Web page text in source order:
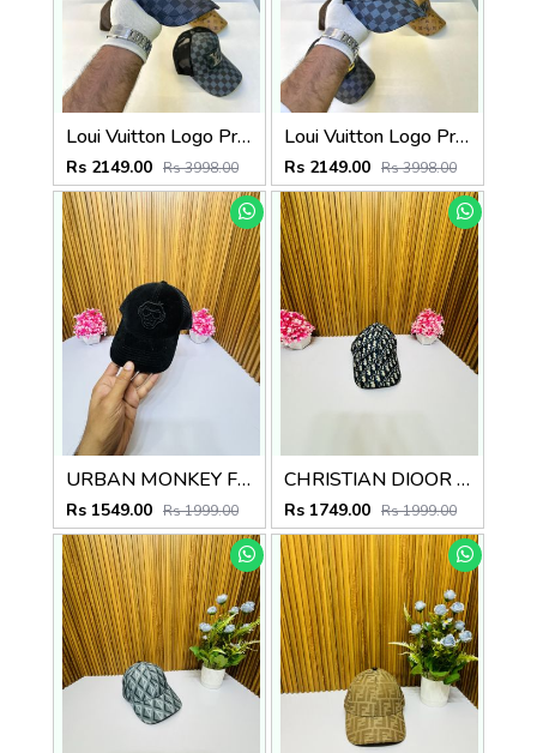
Loui Vuitton Logo Premium Cap F3492-A3
Rs 2149.00 Rs 3998.00
Loui Vuitton Logo Premium Cap F3492-A4
Rs 2149.00 Rs 3998.00
URBAN MONKEY FULL BLACK PREMIUM QUALITY CAP
Rs 1549.00 Rs 1999.00
CHRISTIAN DIOOR PREMIUM QUALITY CAP
Rs 1749.00 Rs 1999.00